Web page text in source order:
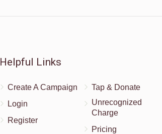
Helpful Links
Create A Campaign
Login
Register
Tap & Donate
Unrecognized
Charge
Pricing